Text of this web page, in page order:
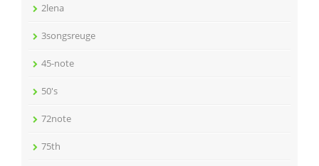
2lena
3songsreuge
45-note
50's
72note
75th